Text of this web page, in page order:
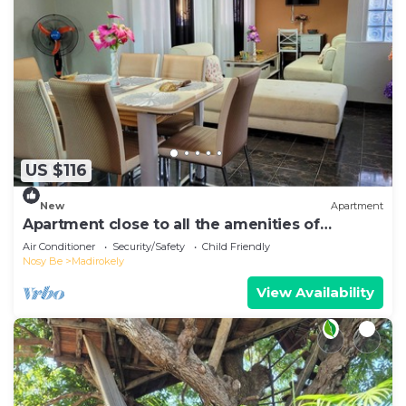
US $116
New Apartment
Apartment close to all the amenities of
Ambatoaloaka
Air Conditioner Security/Safety
Child Friendly
Nosy Be
Madirokely
View Availability